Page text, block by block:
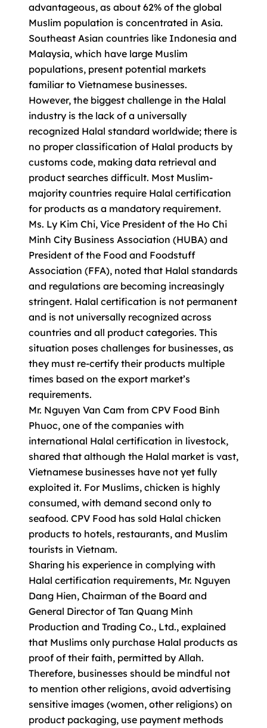
advantageous, as about 62% of the global
Muslim population is concentrated in Asia.
Southeast Asian countries like Indonesia and
Malaysia, which have large Muslim
populations, present potential markets
familiar to Vietnamese businesses.
However, the biggest challenge in the Halal
industry is the lack of a universally
recognized Halal standard worldwide; there is
no proper classification of Halal products by
customs code, making data retrieval and
product searches difficult. Most Muslim-
majority countries require Halal certification
for products as a mandatory requirement.
Ms. Ly Kim Chi, Vice President of the Ho Chi
Minh City Business Association (HUBA) and
President of the Food and Foodstuff
Association (FFA), noted that Halal standards
and regulations are becoming increasingly
stringent. Halal certification is not permanent
and is not universally recognized across
countries and all product categories. This
situation poses challenges for businesses, as
they must re-certify their products multiple
times based on the export market’s
requirements.
Mr. Nguyen Van Cam from CPV Food Binh
Phuoc, one of the companies with
international Halal certification in livestock,
shared that although the Halal market is vast,
Vietnamese businesses have not yet fully
exploited it. For Muslims, chicken is highly
consumed, with demand second only to
seafood. CPV Food has sold Halal chicken
products to hotels, restaurants, and Muslim
tourists in Vietnam.
Sharing his experience in complying with
Halal certification requirements, Mr. Nguyen
Dang Hien, Chairman of the Board and
General Director of Tan Quang Minh
Production and Trading Co., Ltd., explained
that Muslims only purchase Halal products as
proof of their faith, permitted by Allah.
Therefore, businesses should be mindful not
to mention other religions, avoid advertising
sensitive images (women, other religions) on
product packaging, use payment methods